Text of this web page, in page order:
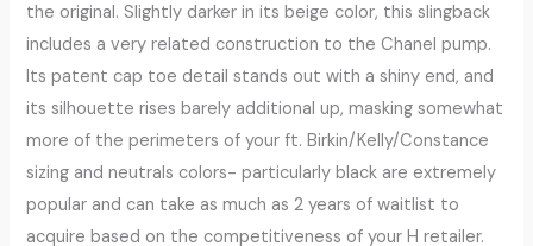
the original. Slightly darker in its beige color, this slingback
includes a very related construction to the Chanel pump.
Its patent cap toe detail stands out with a shiny end, and
its silhouette rises barely additional up, masking somewhat
more of the perimeters of your ft. Birkin/Kelly/Constance
sizing and neutrals colors- particularly black are extremely
popular and can take as much as 2 years of waitlist to
acquire based on the competitiveness of your H retailer.